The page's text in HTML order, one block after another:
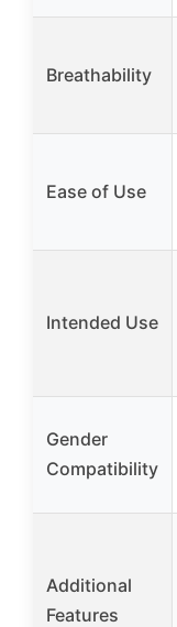
Breathability
Ease of Use
Intended Use
Gender
Compatibility
Additional
Features